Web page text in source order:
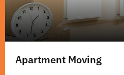
Apartment Moving